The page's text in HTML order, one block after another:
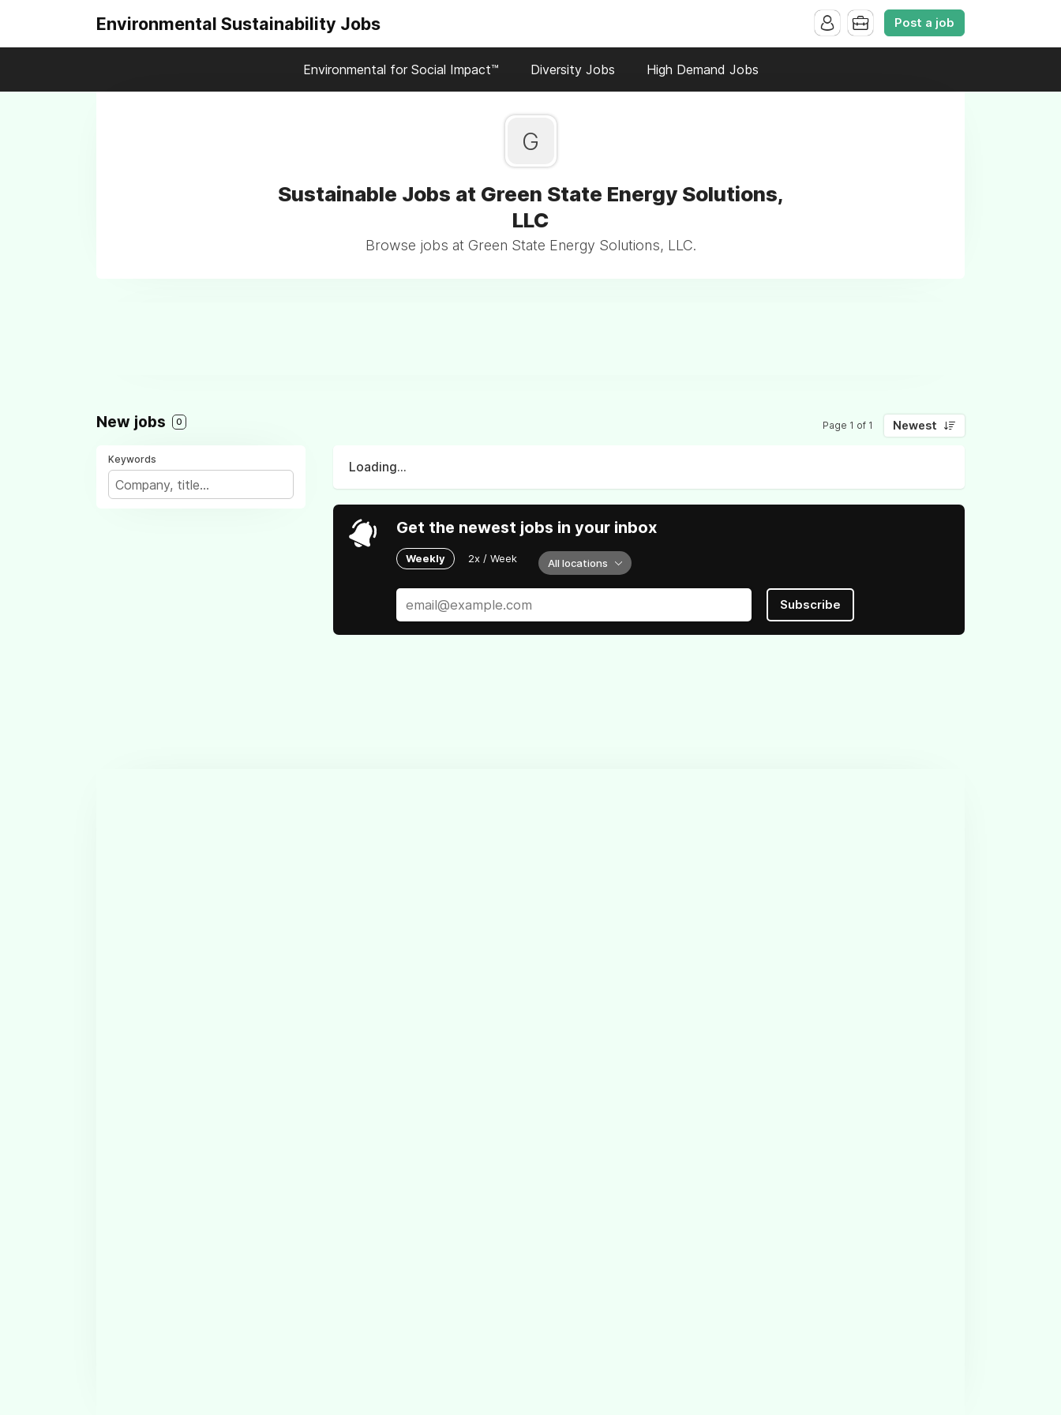
Environmental Sustainability Jobs Post a job
Environmental for Social Impact™ Diversity Jobs High Demand Jobs
G
Sustainable Jobs at Green State Energy Solutions,
LLC
Browse jobs at Green State Energy Solutions, LLC.
New jobs 0 Page 1 of 1 Newest
Keywords
Loading...
Get the newest jobs in your inbox
Weekly 2x / Week All locations
Subscribe